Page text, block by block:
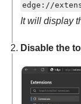
edge://
It will display
Disable the